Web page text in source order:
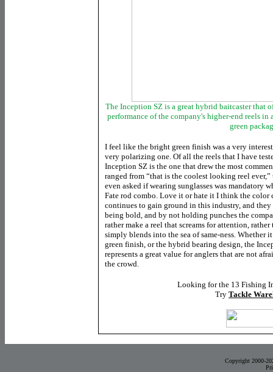
The Inception SZ is a great hybrid baitcaster that
performance of the company's higher-end reels
green
I feel like the bright green finish was a very
very polarizing one. Of all the reels that I have
Inception SZ is the one that drew the most
ranged from “that is the coolest looking reel
even asked if wearing sunglasses was mandatory
Fate rod combo. Love it or hate it I think the color
continues to gain ground in this industry, and
being bold, and by not holding punches the
rather make a reel that screams for attention, rather
simply blends into the sea of same-ness. Whether
green finish, or the hybrid bearing design, the
represents a great value for anglers that are not
the crowd.
Looking for the 13 Fishing
Try Tackle
Copyright 2000-